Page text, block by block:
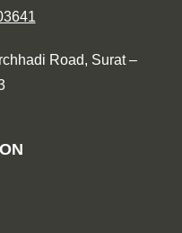
Road, Surat –